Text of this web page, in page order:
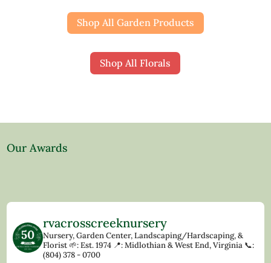
Shop All Garden Products
Shop All Florals
Our Awards
rvacrosscreeknursery
Nursery, Garden Center, Landscaping/Hardscaping, &
Florist🌱: Est. 1974 📍: Midlothian & West End, Virginia 📞:
(804) 378 - 0700